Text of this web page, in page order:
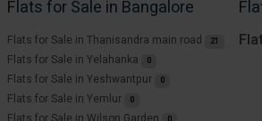
Flats for Sale in Bangalore
Flats for Sale in Thanisandra main road 21
Flats for Sale in Yelahanka 0
Flats for Sale in Yeshwantpur 0
Flats for Sale in Yemlur 0